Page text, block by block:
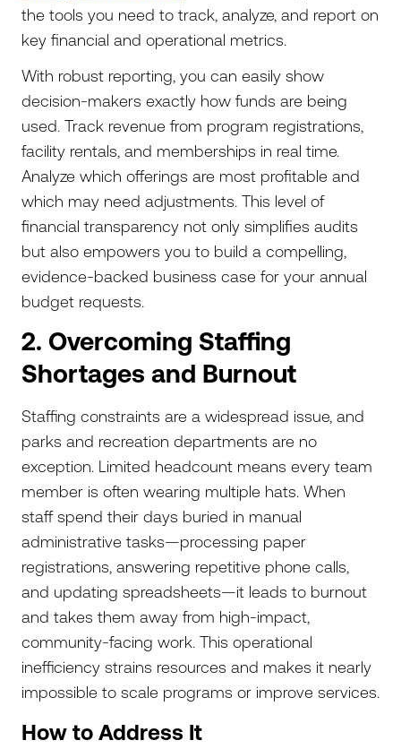
the tools you need to track, analyze, and report on
key financial and operational metrics.
With robust reporting, you can easily show
decision-makers exactly how funds are being
used. Track revenue from program registrations,
facility rentals, and memberships in real time.
Analyze which offerings are most profitable and
which may need adjustments. This level of
financial transparency not only simplifies audits
but also empowers you to build a compelling,
evidence-backed business case for your annual
budget requests.
2. Overcoming Staffing
Shortages and Burnout
Staffing constraints are a widespread issue, and
parks and recreation departments are no
exception. Limited headcount means every team
member is often wearing multiple hats. When
staff spend their days buried in manual
administrative tasks—processing paper
registrations, answering repetitive phone calls,
and updating spreadsheets—it leads to burnout
and takes them away from high-impact,
community-facing work. This operational
inefficiency strains resources and makes it nearly
impossible to scale programs or improve services.
How to Address It